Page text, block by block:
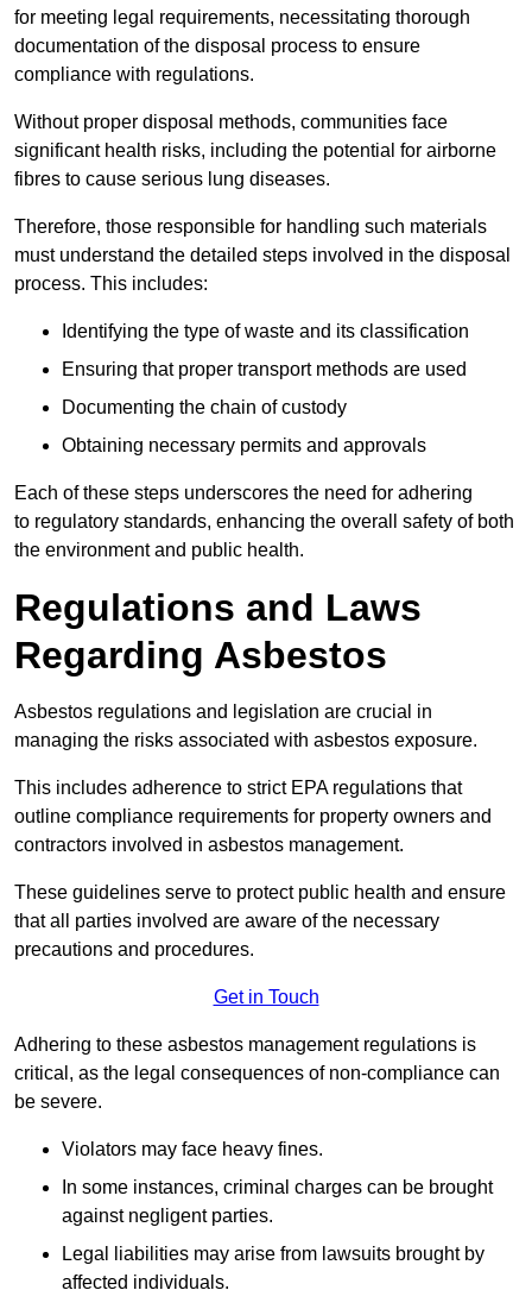
for meeting legal requirements, necessitating thorough
documentation of the disposal process to ensure
compliance with regulations.
Without proper disposal methods, communities face
significant health risks, including the potential for airborne
fibres to cause serious lung diseases.
Therefore, those responsible for handling such materials
must understand the detailed steps involved in the disposal
process. This includes:
Identifying the type of waste and its classification
Ensuring that proper transport methods are used
Documenting the chain of custody
Obtaining necessary permits and approvals
Each of these steps underscores the need for adhering
to regulatory standards, enhancing the overall safety of both
the environment and public health.
Regulations and Laws
Regarding Asbestos
Asbestos regulations and legislation are crucial in
managing the risks associated with asbestos exposure.
This includes adherence to strict EPA regulations that
outline compliance requirements for property owners and
contractors involved in asbestos management.
These guidelines serve to protect public health and ensure
that all parties involved are aware of the necessary
precautions and procedures.
Get in Touch
Adhering to these asbestos management regulations is
critical, as the legal consequences of non-compliance can
be severe.
Violators may face heavy fines.
In some instances, criminal charges can be brought
against negligent parties.
Legal liabilities may arise from lawsuits brought by
affected individuals.